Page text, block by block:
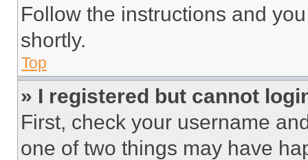
Follow the instructions and
shortly.
Top
» I registered but cannot
First, check your username
one of two things may have